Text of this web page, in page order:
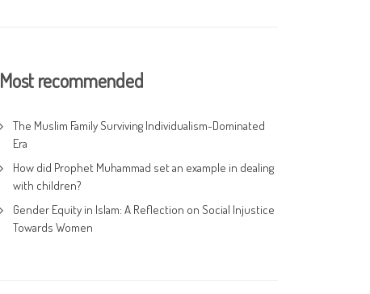
Most recommended
The Muslim Family Surviving Individualism-Dominated
Era
How did Prophet Muhammad set an example in dealing
with children?
Gender Equity in Islam: A Reflection on Social Injustice
Towards Women